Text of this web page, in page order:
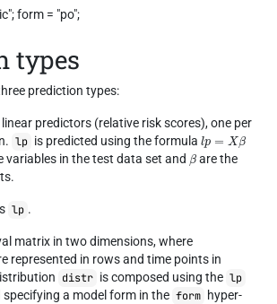
form = "po";
types
prediction types:
predictors (relative risk scores), one per
lp is predicted using the formula lp
β
variables in the test data set and βare the
lp .
matrix in two dimensions, where
represented in rows and time points in
distr is composed using the lp
a model form in the form hyper-